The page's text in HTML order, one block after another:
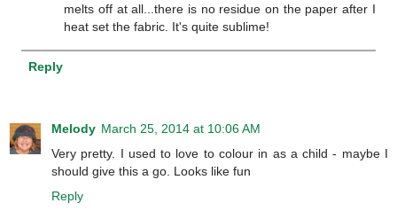
melts off at all...there is no residue on the paper after I
heat set the fabric. It's quite sublime!
Reply
Melody March 25, 2014 at 10:06 AM
Very pretty. I used to love to colour in as a child - maybe I
should give this a go. Looks like fun
Reply